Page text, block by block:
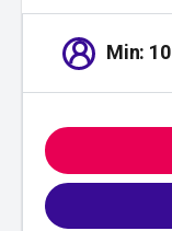
Min: 10